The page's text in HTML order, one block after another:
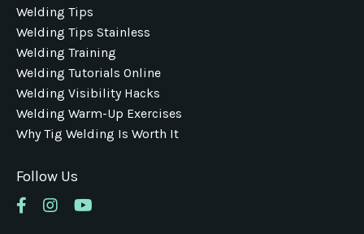
Welding Tips
Welding Tips Stainless
Welding Training
Welding Tutorials Online
Welding Visibility Hacks
Welding Warm-Up Exercises
Why Tig Welding Is Worth It
Follow Us